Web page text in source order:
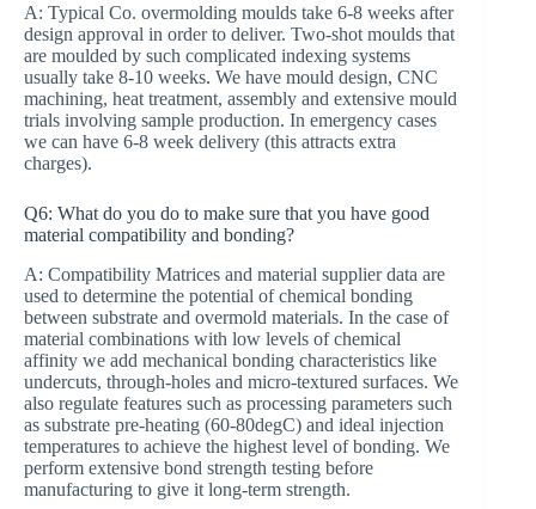
A: Typical Co. overmolding moulds take 6-8 weeks after
design approval in order to deliver. Two-shot moulds that
are moulded by such complicated indexing systems
usually take 8-10 weeks. We have mould design, CNC
machining, heat treatment, assembly and extensive mould
trials involving sample production. In emergency cases
we can have 6-8 week delivery (this attracts extra
charges).
Q6: What do you do to make sure that you have good
material compatibility and bonding?
A: Compatibility Matrices and material supplier data are
used to determine the potential of chemical bonding
between substrate and overmold materials. In the case of
material combinations with low levels of chemical
affinity we add mechanical bonding characteristics like
undercuts, through-holes and micro-textured surfaces. We
also regulate features such as processing parameters such
as substrate pre-heating (60-80degC) and ideal injection
temperatures to achieve the highest level of bonding. We
perform extensive bond strength testing before
manufacturing to give it long-term strength.